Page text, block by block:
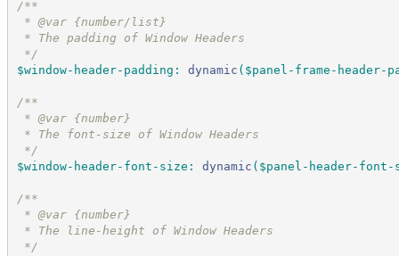
/**
* @var {number/list}
* The padding of Window Headers
*/
$window-header-padding : dynamic ( $panel-frame-header-
/**
* @var {number}
* The font-size of Window Headers
*/
$window-header-font-size : dynamic ( $panel-header-font-
/**
* @var {number}
* The line-height of Window Headers
*/